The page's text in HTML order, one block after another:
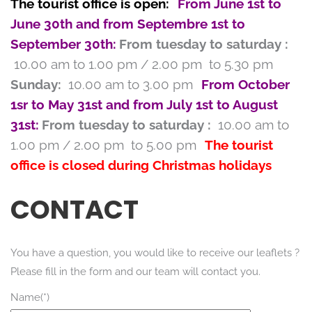
The tourist office is open:
From June 1st to
June 30th and from Septembre 1st to
September 30th: From tuesday to saturday :
10.00 am to 1.00 pm / 2.00 pm to 5.30 pm
Sunday: 10.00 am to 3.00 pm
From October
1sr to May 31st and from July 1st to August
31st: From tuesday to saturday : 10.00 am to
1.00 pm / 2.00 pm to 5.00 pm The tourist
office is closed during Christmas holidays
CONTACT
You have a question, you would like to receive our leaflets ?
Please fill in the form and our team will contact you.
Name(*)